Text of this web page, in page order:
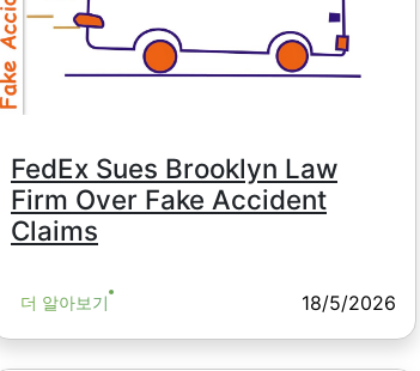
FedEx Sues Brooklyn Law
Firm Over Fake Accident
Claims
더 알아보기 18/5/2026